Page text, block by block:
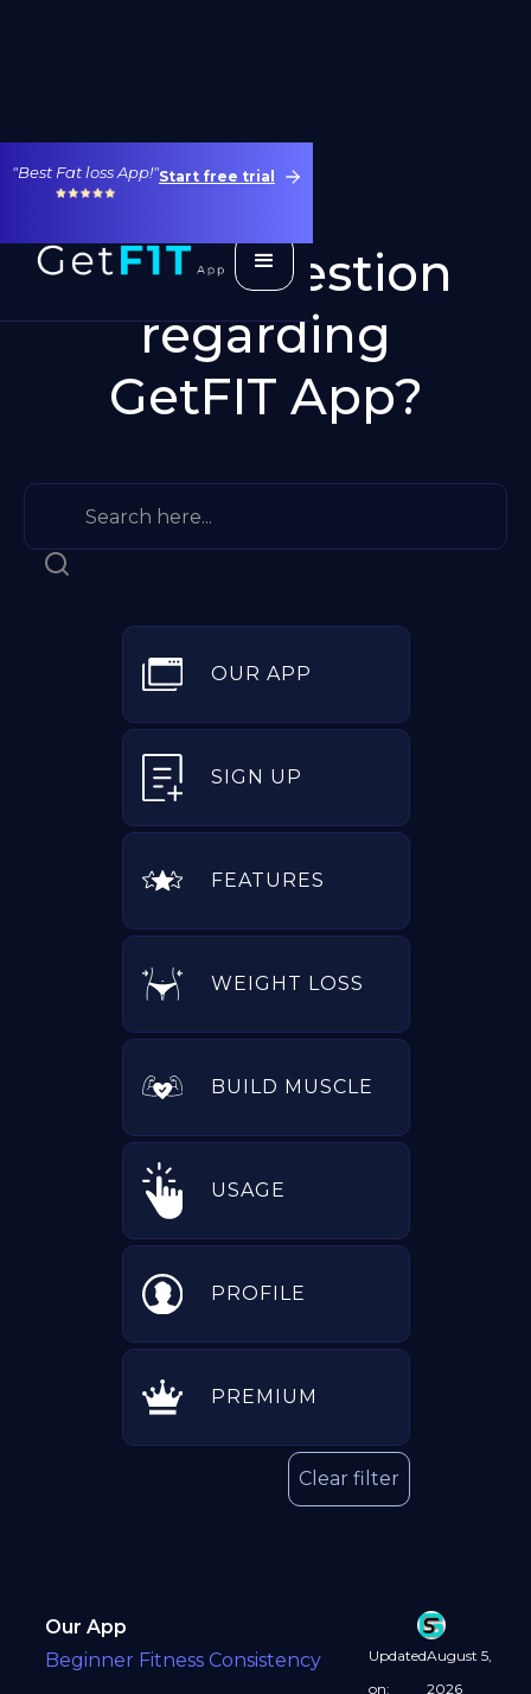
"Best Fat loss App!"Start free trial
Got a question
regarding
GetFIT App?
OUR APP
SIGN UP
FEATURES
WEIGHT LOSS
BUILD MUSCLE
USAGE
PROFILE
PREMIUM
Clear filter
Our App
Beginner Fitness Consistency
Updated
on:
August 5,
2026